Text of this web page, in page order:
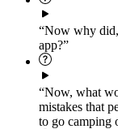
“Now why
app?”
“Now, what
mistakes that
to go camping